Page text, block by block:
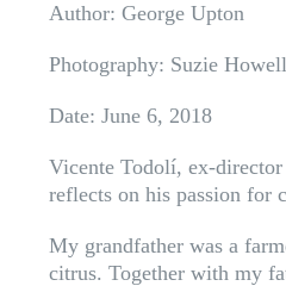
Author: George Upton
Photography: Suzie Howell
Date: June 6, 2018
Vicente Todolí, ex-
reflects on his passion for
My grandfather was a
citrus. Together with my